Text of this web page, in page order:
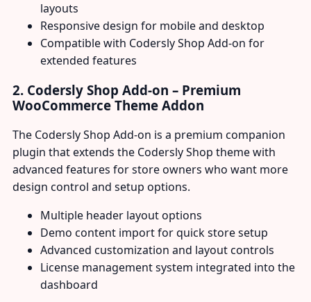
layouts
Responsive design for mobile and desktop
Compatible with Codersly Shop Add-on for
extended features
2. Codersly Shop Add-on – Premium
WooCommerce Theme Addon
The Codersly Shop Add-on is a premium companion
plugin that extends the Codersly Shop theme with
advanced features for store owners who want more
design control and setup options.
Multiple header layout options
Demo content import for quick store setup
Advanced customization and layout controls
License management system integrated into the
dashboard